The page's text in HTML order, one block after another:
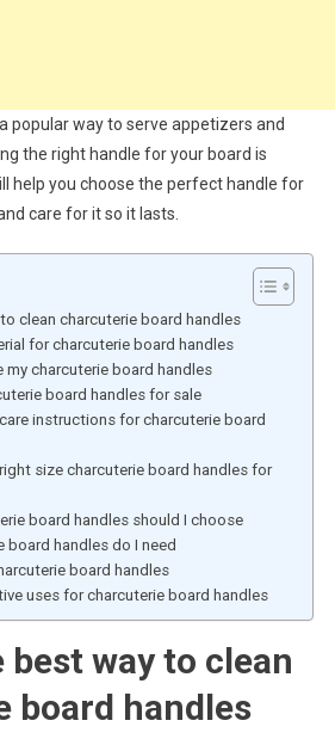
popular way to serve appetizers and
the right handle for your board is
help you choose the perfect handle for
care for it so it lasts.
clean charcuterie board handles
for charcuterie board handles
my charcuterie board handles
board handles for sale
instructions for charcuterie board
size charcuterie board handles for
board handles should I choose
board handles do I need
board handles
uses for charcuterie board handles
best way to clean
board handles